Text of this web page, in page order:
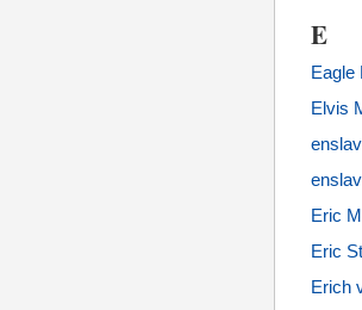
E
Eagle
Elvis
Eric
Eric
Erich